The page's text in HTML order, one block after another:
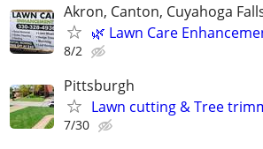
Akron, Canton, Cuyahoga
🌿 Lawn Care
8/2
Pittsburgh
Lawn cutting & Tree
7/30